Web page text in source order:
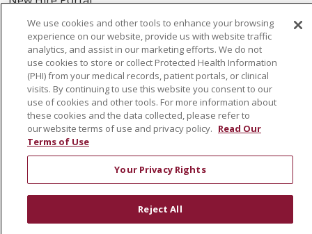
Employee Recognition
ABOUT US
Mission, Vision & Values
Governance
Leadership
SJH Foundation
Volunteer
Community Health Needs Assessment
RESOURCES
Physician & Staff
We use cookies and other tools to enhance your browsing
experience on our website, provide us with website traffic
analytics, and assist in our marketing efforts. We do not
use cookies to store or collect Protected Health Information
(PHI) from your medical records, patient portals, or clinical
visits. By continuing to use this website you consent to our
use of cookies and other tools. For more information about
these cookies and the data collected, please refer to
our website terms of use and privacy policy. Read Our
Terms of Use
Your Privacy Rights
Reject All